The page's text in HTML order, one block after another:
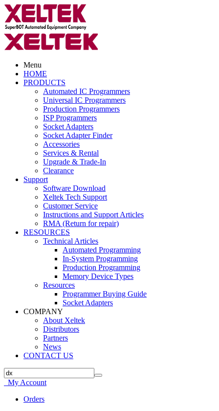
Menu
HOME
PRODUCTS
Automated IC Programmers
Universal IC Programmers
Production Programmers
ISP Programmers
Socket Adapters
Socket Adapter Finder
Accessories
Services & Rental
Upgrade & Trade-In
Clearance
Support
Software Download
Xeltek Tech Support
Customer Service
Instructions and Support Articles
RMA (Return for repair)
RESOURCES
Technical Articles
Automated Programming
In-System Programming
Production Programming
Memory Device Types
Resources
Programmer Buying Guide
Socket Adapters
COMPANY
About Xeltek
Distributors
Partners
News
CONTACT US
My Account
Orders